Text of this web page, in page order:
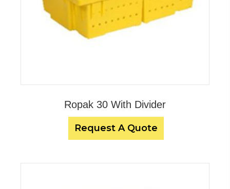
Ropak 30 With Divider
Request A Quote